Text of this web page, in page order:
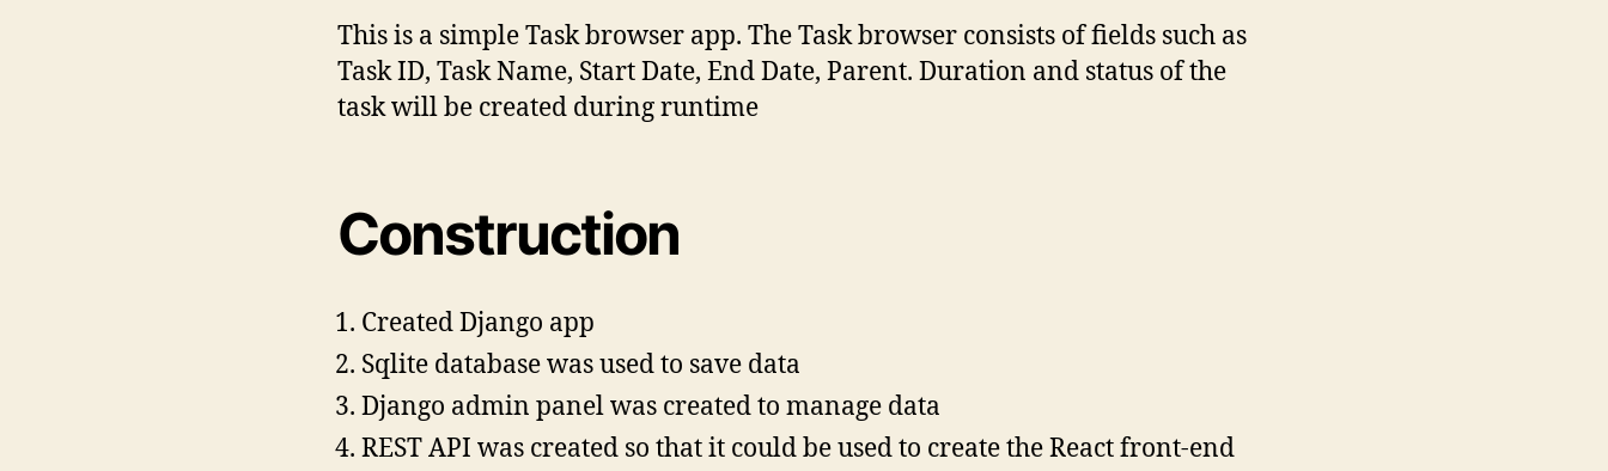
This is a simple Task browser app. The Task browser consists of fields such as
Task ID, Task Name, Start Date, End Date, Parent. Duration and status of the
task will be created during runtime
Construction
Created Django app
Sqlite database was used to save data
Django admin panel was created to manage data
REST API was created so that it could be used to create the React front-end